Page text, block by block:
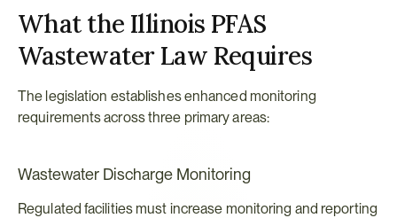
What the Illinois PFAS
Wastewater Law Requires
The legislation establishes enhanced monitoring
requirements across three primary areas:
Wastewater Discharge Monitoring
Regulated facilities must increase monitoring and reporting